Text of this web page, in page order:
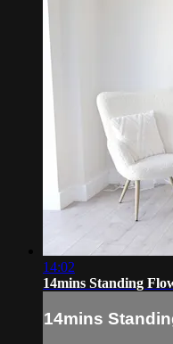
14:02
14mins Standing
14mins